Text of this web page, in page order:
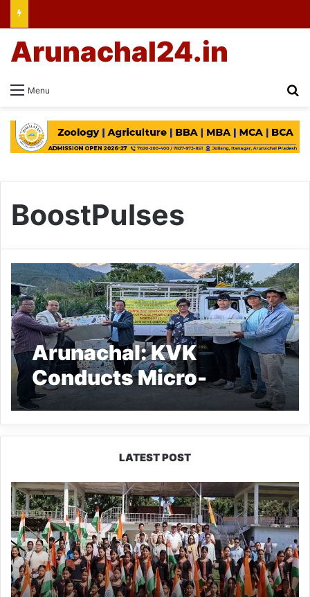
Menu
Arunachal24.in
BoostPulses
Arunachal: KVK
Conducts Micro-
Irrigation Training for
Pulses Boost
LATEST POST
Yingkiong
Joins
Nationwide
‘Har
Ghar
Tiranga’
Campaign